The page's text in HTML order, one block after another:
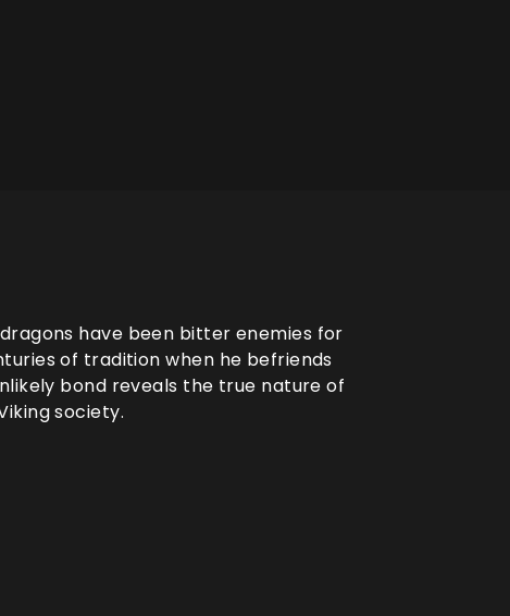
have been bitter enemies for
of tradition when he befriends
bond reveals the true nature of
society.